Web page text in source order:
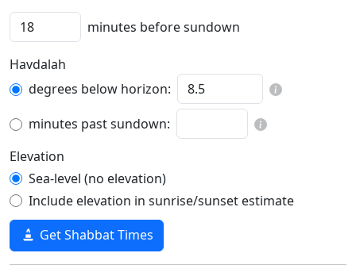
minutes before sundown
Havdalah
degrees below horizon:
minutes past sundown:
Elevation
Sea-level (no elevation)
Include elevation in sunrise/sunset estimate
Get Shabbat Times